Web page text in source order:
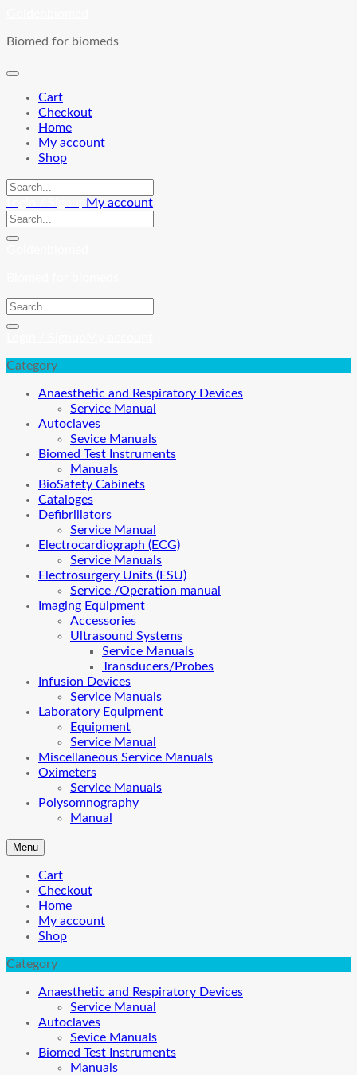
content
Biomed for biomeds
Cart
Checkout
Home
My account
Shop
My account
Category
Anaesthetic and Respiratory Devices
Service Manual
Autoclaves
Sevice Manuals
Biomed Test Instruments
Manuals
BioSafety Cabinets
Cataloges
Defibrillators
Service Manual
Electrocardiograph (ECG)
Service Manuals
Electrosurgery Units (ESU)
Service /Operation manual
Imaging Equipment
Accessories
Ultrasound Systems
Service Manuals
Transducers/Probes
Infusion Devices
Service Manuals
Laboratory Equipment
Equipment
Service Manual
Miscellaneous Service Manuals
Oximeters
Service Manuals
Polysomnography
Manual
Menu
Cart
Checkout
Home
My account
Shop
Category
Anaesthetic and Respiratory Devices
Service Manual
Autoclaves
Sevice Manuals
Biomed Test Instruments
Manuals